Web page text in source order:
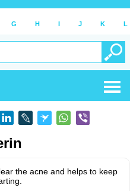
G H I J K L
the acne and helps to keep